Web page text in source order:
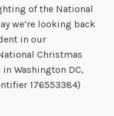
l
i
d
a
y
of the National
we’re looking back
in our
Christmas
Washington DC,
176553384)